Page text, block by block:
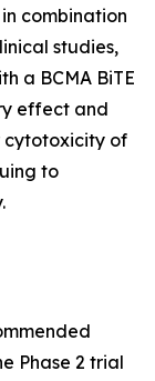
combination
studies,
a BCMA BiTE
effect and
cytotoxicity of
to
Phase 2 trial